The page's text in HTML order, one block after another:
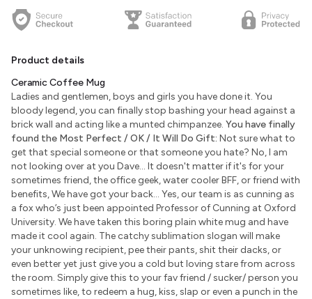
Product details
Ceramic Coffee Mug
Ladies and gentlemen, boys and girls you have done it. You
bloody legend, you can finally stop bashing your head against a
brick wall and acting like a munted chimpanzee. You have finally
found the Most Perfect / OK / It Will Do Gift: Not sure what to
get that special someone or that someone you hate? No, I am
not looking over at you Dave... It doesn't matter if it's for your
sometimes friend, the office geek, water cooler BFF, or friend with
benefits, We have got your back... Yes, our team is as cunning as
a fox who’s just been appointed Professor of Cunning at Oxford
University. We have taken this boring plain white mug and have
made it cool again. The catchy sublimation slogan will make
your unknowing recipient, pee their pants, shit their dacks, or
even better yet just give you a cold but loving stare from across
the room. Simply give this to your fav friend / sucker/ person you
sometimes like, to redeem a hug, kiss, slap or even a punch in the